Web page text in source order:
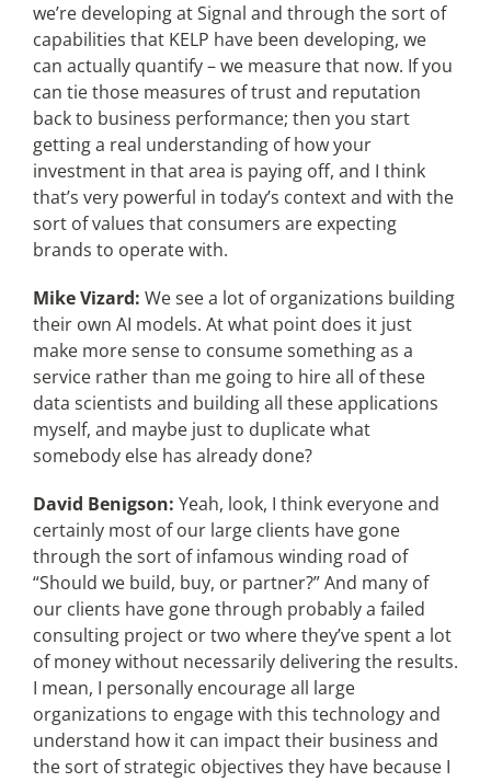
we’re developing at Signal and through the sort of
capabilities that KELP have been developing, we
can actually quantify – we measure that now. If you
can tie those measures of trust and reputation
back to business performance; then you start
getting a real understanding of how your
investment in that area is paying off, and I think
that’s very powerful in today’s context and with the
sort of values that consumers are expecting
brands to operate with.
Mike Vizard: We see a lot of organizations building
their own AI models. At what point does it just
make more sense to consume something as a
service rather than me going to hire all of these
data scientists and building all these applications
myself, and maybe just to duplicate what
somebody else has already done?
David Benigson: Yeah, look, I think everyone and
certainly most of our large clients have gone
through the sort of infamous winding road of
“Should we build, buy, or partner?” And many of
our clients have gone through probably a failed
consulting project or two where they’ve spent a lot
of money without necessarily delivering the results.
I mean, I personally encourage all large
organizations to engage with this technology and
understand how it can impact their business and
the sort of strategic objectives they have because I